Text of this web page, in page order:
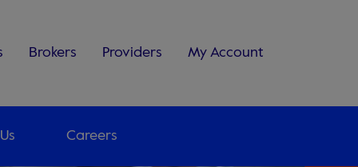
Brokers Providers My Account
Careers